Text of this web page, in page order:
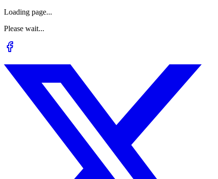
Loading page...
Please wait...